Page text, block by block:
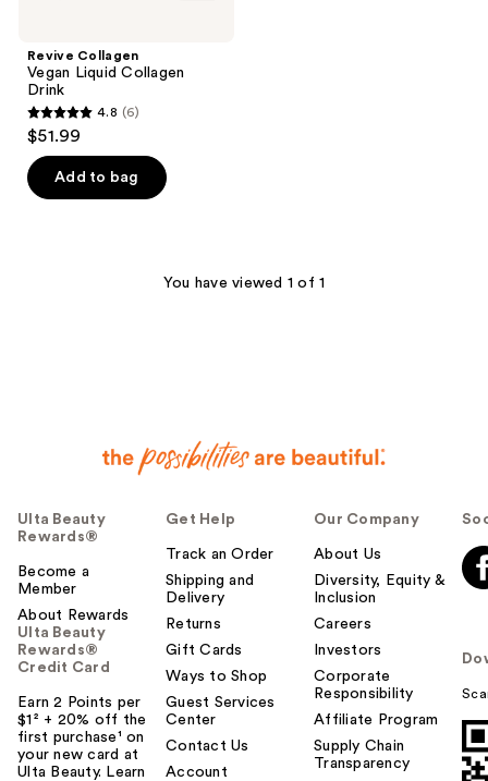
Revive Collagen
Vegan Liquid Collagen
Drink
4.8
of
4.8 (6)
$51.99
Add to bag
You have viewed 1 of 1
Ulta Beauty
Rewards®
Become a
Member
About Rewards
Ulta Beauty
Rewards®
Credit Card
Earn 2 Points per
$1² + 20% off the
first purchase¹ on
your new card at
Ulta Beauty. Learn
Get Help
Track an Order
Shipping and
Delivery
Returns
Gift Cards
Ways to Shop
Guest Services
Center
Contact Us
Account
Our Company
About Us
Diversity, Equity &
Inclusion
Careers
Investors
Corporate
Responsibility
Affiliate Program
Supply Chain
Transparency